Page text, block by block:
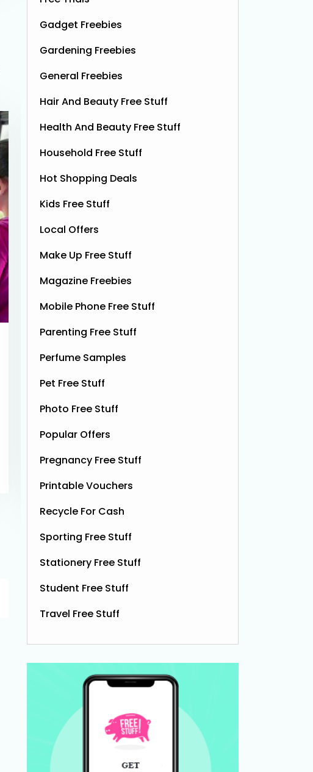
Free Boxer Shorts (Worth
£12.99)
ON THAT ASS is offering new
shorts when they sign up for a
known for their comfortable fit,
premium quality, and exclusive new
designs released every month. To
Read More...
Gadget Freebies
Gardening Freebies
General Freebies
Hair And Beauty Free Stuff
Health And Beauty Free Stuff
Household Free Stuff
Hot Shopping Deals
Kids Free Stuff
Local Offers
Make Up Free Stuff
Magazine Freebies
Mobile Phone Free Stuff
Parenting Free Stuff
Perfume Samples
Pet Free Stuff
Photo Free Stuff
Popular Offers
Pregnancy Free Stuff
Printable Vouchers
Recycle For Cash
Sporting Free Stuff
Stationery Free Stuff
Student Free Stuff
Travel Free Stuff